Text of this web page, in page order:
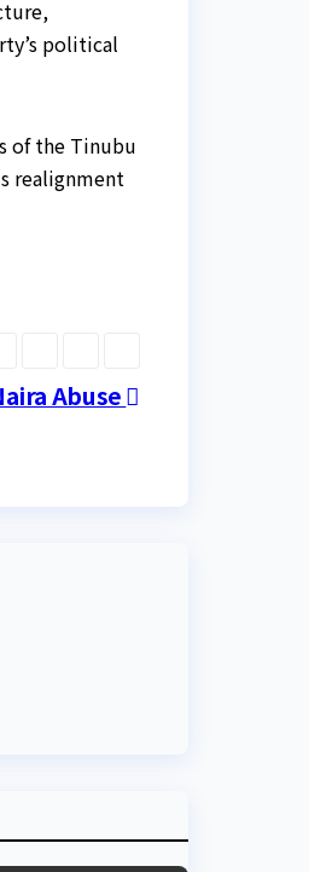
political
of the Tinubu
realignment
Abuse